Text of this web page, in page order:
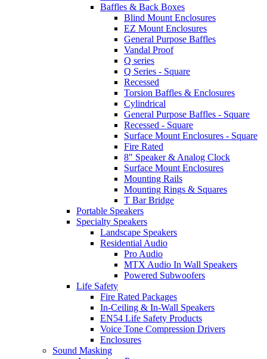
Baffles & Back Boxes
Blind Mount Enclosures
EZ Mount Enclosures
General Purpose Baffles
Vandal Proof
Q series
Q Series - Square
Recessed
Torsion Baffles & Enclosures
Cylindrical
General Purpose Baffles - Square
Recessed - Square
Surface Mount Enclosures - Square
Fire Rated
8" Speaker & Analog Clock
Surface Mount Enclosures
Mounting Rails
Mounting Rings & Squares
T Bar Bridge
Portable Speakers
Specialty Speakers
Landscape Speakers
Residential Audio
Pro Audio
MTX Audio In Wall Speakers
Powered Subwoofers
Life Safety
Fire Rated Packages
In-Ceiling & In-Wall Speakers
EN54 Life Safety Products
Voice Tone Compression Drivers
Enclosures
Sound Masking